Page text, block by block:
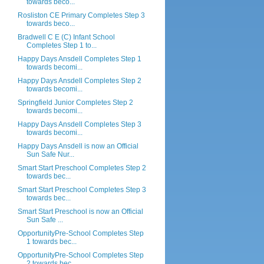
towards beco...
Rosliston CE Primary Completes Step 3
towards beco...
Bradwell C E (C) Infant School
Completes Step 1 to...
Happy Days Ansdell Completes Step 1
towards becomi...
Happy Days Ansdell Completes Step 2
towards becomi...
Springfield Junior Completes Step 2
towards becomi...
Happy Days Ansdell Completes Step 3
towards becomi...
Happy Days Ansdell is now an Official
Sun Safe Nur...
Smart Start Preschool Completes Step 2
towards bec...
Smart Start Preschool Completes Step 3
towards bec...
Smart Start Preschool is now an Official
Sun Safe ...
OpportunityPre-School Completes Step
1 towards bec...
OpportunityPre-School Completes Step